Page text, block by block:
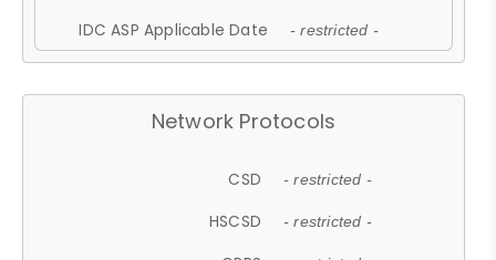
IDC ASP Applicable Date - restricted -
Network Protocols
CSD - restricted -
HSCSD - restricted -